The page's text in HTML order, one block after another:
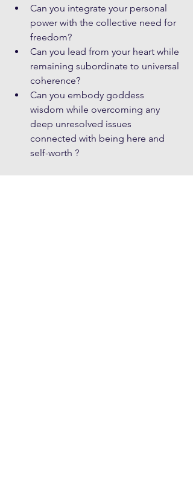
Can you integrate your personal
power with the collective need for
freedom?
Can you lead from your heart while
remaining subordinate to universal
coherence?
Can you embody goddess
wisdom while overcoming any
deep unresolved issues
connected with being here and
self-worth ?